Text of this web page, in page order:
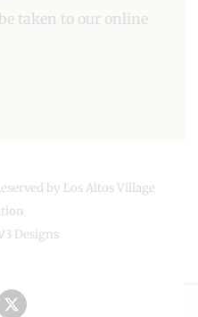
taken to our online
by Los Altos Village
Designs
X